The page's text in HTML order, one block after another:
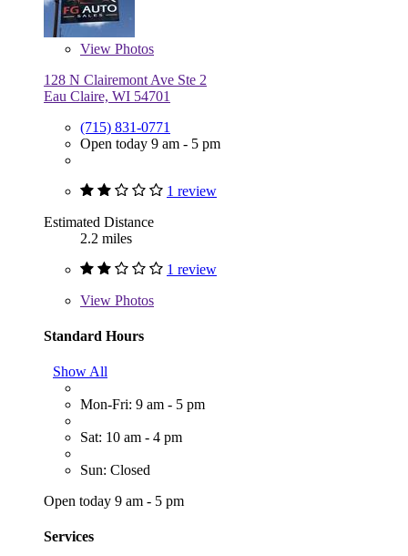
View Photos
128 N Clairemont Ave Ste 2
Eau Claire, WI 54701
(715) 831-0771
Open today 9 am - 5 pm
1 review
Estimated Distance
2.2 miles
1 review
View Photos
Standard Hours
Show All
Mon-Fri: 9 am - 5 pm
Sat: 10 am - 4 pm
Sun: Closed
Open today 9 am - 5 pm
Services